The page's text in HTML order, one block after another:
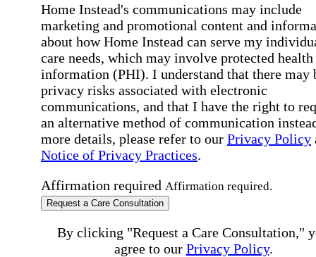
Home Instead's communications may include
marketing and promotional content and
about how Home Instead can serve my
care needs, which may involve protected health
information (PHI). I understand that there may
privacy risks associated with electronic
communications, and that I have the right to
an alternative method of communication
more details, please refer to our Privacy Policy
Notice of Privacy Practices.
Affirmation required Affirmation required.
Request a Care Consultation
By clicking "Request a Care Consultation,"
agree to our Privacy Policy.